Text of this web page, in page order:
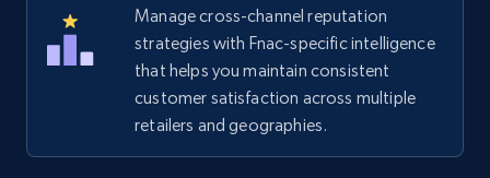
668+ Start now
Amazon sellers info
Manage cross-channel reputation
strategies with Fnac-specific intelligence
that helps you maintain consistent
customer satisfaction across multiple
retailers and geographies.